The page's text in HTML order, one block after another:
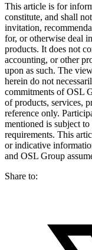
This article is for
constitute, and shall
invitation,
for, or otherwise deal
products. It does not
accounting, or other
upon as such. The
herein do not
commitments of OSL
of products, services,
reference only.
mentioned is subject
requirements. This
or indicative
and OSL Group
Share to: